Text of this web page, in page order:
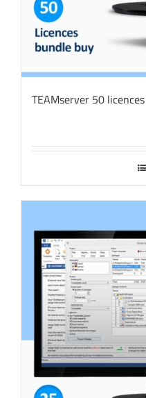
TEAMserver 50 licences